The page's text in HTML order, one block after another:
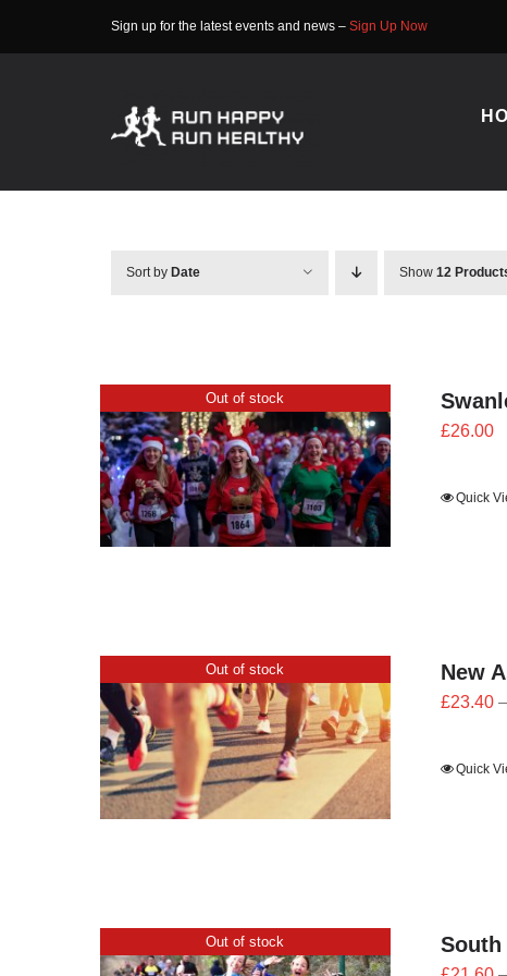
Sign up for the latest events and news – Sign Up Now
Sort by Date Show 12
Out of stock
£26.00
Quick
Out of stock New
£23.40 –
Quick
Out of stock South